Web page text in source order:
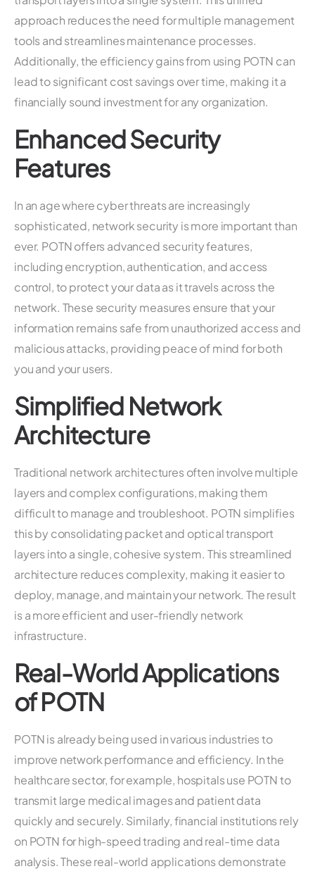
approach reduces the need for multiple management
tools and streamlines maintenance processes.
Additionally, the efficiency gains from using POTN can
lead to significant cost savings over time, making it a
financially sound investment for any organization.
Enhanced Security
Features
In an age where cyber threats are increasingly
sophisticated, network security is more important than
ever. POTN offers advanced security features,
including encryption, authentication, and access
control, to protect your data as it travels across the
network. These security measures ensure that your
information remains safe from unauthorized access and
malicious attacks, providing peace of mind for both
you and your users.
Simplified Network
Architecture
Traditional network architectures often involve multiple
layers and complex configurations, making them
difficult to manage and troubleshoot. POTN simplifies
this by consolidating packet and optical transport
layers into a single, cohesive system. This streamlined
architecture reduces complexity, making it easier to
deploy, manage, and maintain your network. The result
is a more efficient and user-friendly network
infrastructure.
Real-World Applications
of POTN
POTN is already being used in various industries to
improve network performance and efficiency. In the
healthcare sector, for example, hospitals use POTN to
transmit large medical images and patient data
quickly and securely. Similarly, financial institutions rely
on POTN for high-speed trading and real-time data
analysis. These real-world applications demonstrate